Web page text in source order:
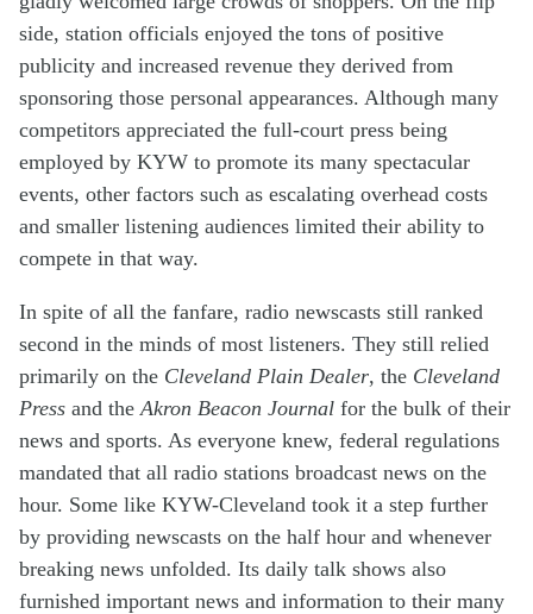
side, station officials enjoyed the tons of positive
publicity and increased revenue they derived from
sponsoring those personal appearances. Although many
competitors appreciated the full-court press being
employed by KYW to promote its many spectacular
events, other factors such as escalating overhead costs
and smaller listening audiences limited their ability to
compete in that way.
In spite of all the fanfare, radio newscasts still ranked
second in the minds of most listeners. They still relied
primarily on the Cleveland Plain Dealer, the Cleveland
Press and the Akron Beacon Journal for the bulk of their
news and sports. As everyone knew, federal regulations
mandated that all radio stations broadcast news on the
hour. Some like KYW-Cleveland took it a step further
by providing newscasts on the half hour and whenever
breaking news unfolded. Its daily talk shows also
furnished important news and information to their many